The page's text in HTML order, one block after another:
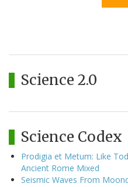
Science 2.0
Science Codex
Prodigia et Metum: Like
Ancient Rome Mixed
Seismic Waves From